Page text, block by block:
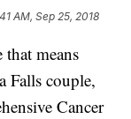
AM, Sep 25, 2018
that means
Falls couple,
Cancer